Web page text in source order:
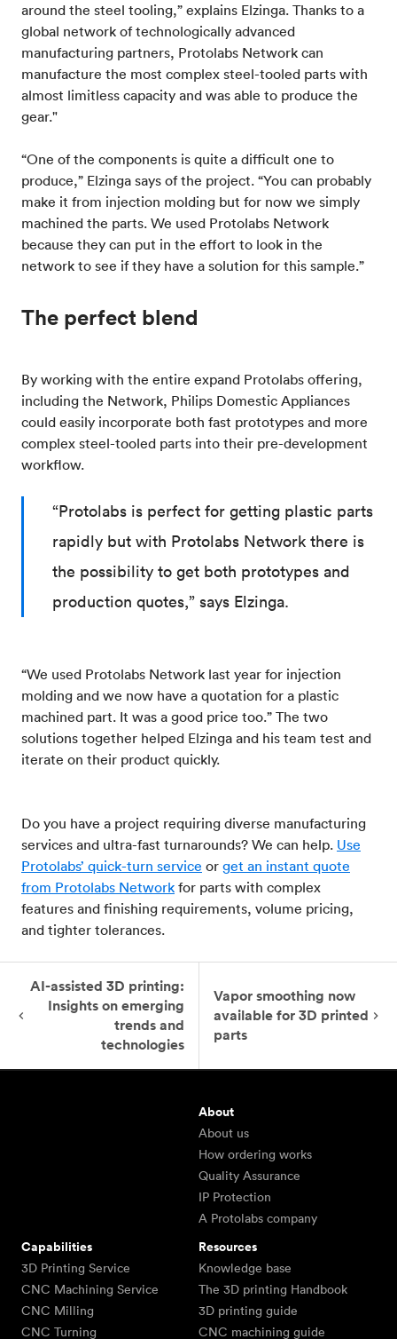
around the steel tooling,” explains Elzinga. Thanks to a
global network of technologically advanced
manufacturing partners, Protolabs Network can
manufacture the most complex steel-tooled parts with
almost limitless capacity and was able to produce the
gear."
“One of the components is quite a difficult one to
produce,” Elzinga says of the project. “You can probably
make it from injection molding but for now we simply
machined the parts. We used Protolabs Network
because they can put in the effort to look in the
network to see if they have a solution for this sample.”
The perfect blend
By working with the entire expand Protolabs offering,
including the Network, Philips Domestic Appliances
could easily incorporate both fast prototypes and more
complex steel-tooled parts into their pre-development
workflow.
“Protolabs is perfect for getting plastic parts
rapidly but with Protolabs Network there is
the possibility to get both prototypes and
production quotes,” says Elzinga.
“We used Protolabs Network last year for injection
molding and we now have a quotation for a plastic
machined part. It was a good price too.” The two
solutions together helped Elzinga and his team test and
iterate on their product quickly.
Do you have a project requiring diverse manufacturing
services and ultra-fast turnarounds? We can help. Use
Protolabs’ quick-turn service or get an instant quote
from Protolabs Network for parts with complex
features and finishing requirements, volume pricing,
and tighter tolerances.
AI-assisted 3D printing:
Insights on emerging
trends and
technologies
Vapor smoothing now
available for 3D printed
parts
About
About us
How ordering works
Quality Assurance
IP Protection
A Protolabs company
Capabilities
3D Printing Service
CNC Machining Service
CNC Milling
CNC Turning
Resources
Knowledge base
The 3D printing Handbook
3D printing guide
CNC machining guide